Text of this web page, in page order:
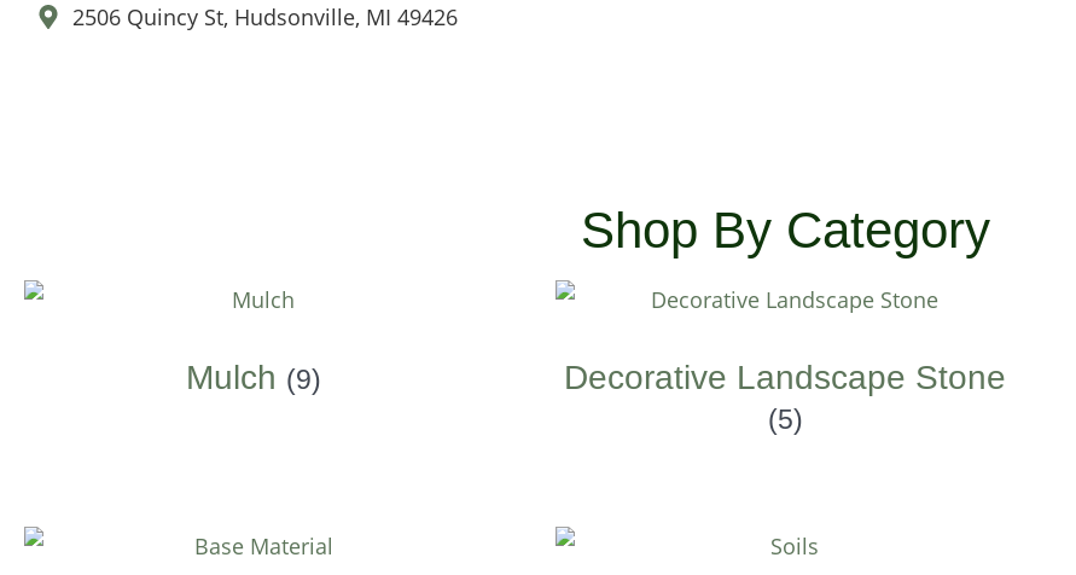
2506 Quincy St, Hudsonville, MI 49426
Shop By Category
Mulch (9) Decorative Landscape Stone
(5)